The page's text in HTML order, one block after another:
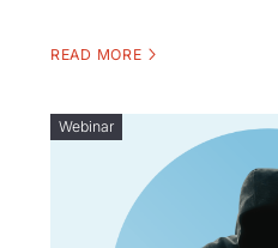
READ MORE
Webinar